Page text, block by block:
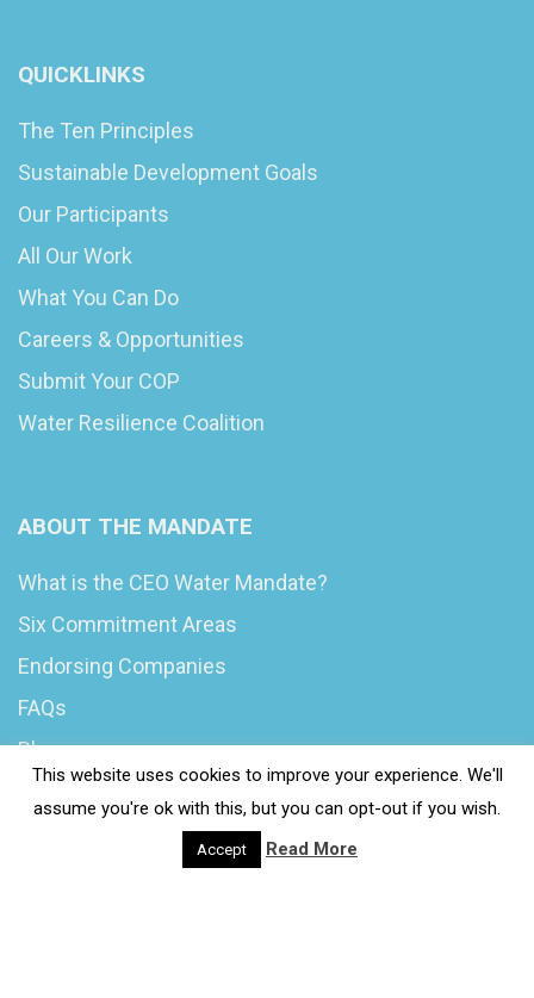
QUICKLINKS
The Ten Principles
Sustainable Development Goals
Our Participants
All Our Work
What You Can Do
Careers & Opportunities
Submit Your COP
Water Resilience Coalition
ABOUT THE MANDATE
What is the CEO Water Mandate?
Six Commitment Areas
Endorsing Companies
FAQs
Blog
This website uses cookies to improve your experience. We'll
assume you're ok with this, but you can opt-out if you wish.
Accept Read More